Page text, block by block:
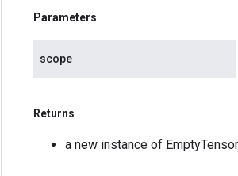
Parameters
scope
Returns
a new instance of